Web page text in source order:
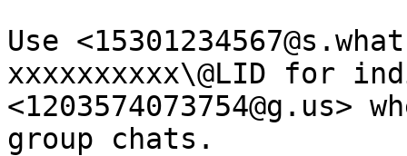
Use
xxxxxxxxxx\@LID for
group chats.